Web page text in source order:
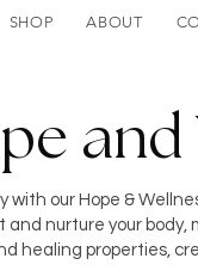
SHOP ABOUT
and
with our Hope &
nurture your
healing properties,